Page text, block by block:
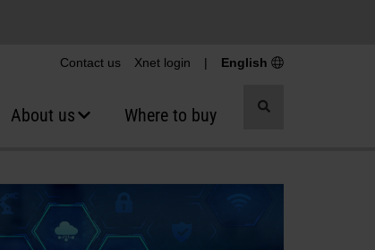
Contact us Xnet login | English
About us Where to buy
Toggle